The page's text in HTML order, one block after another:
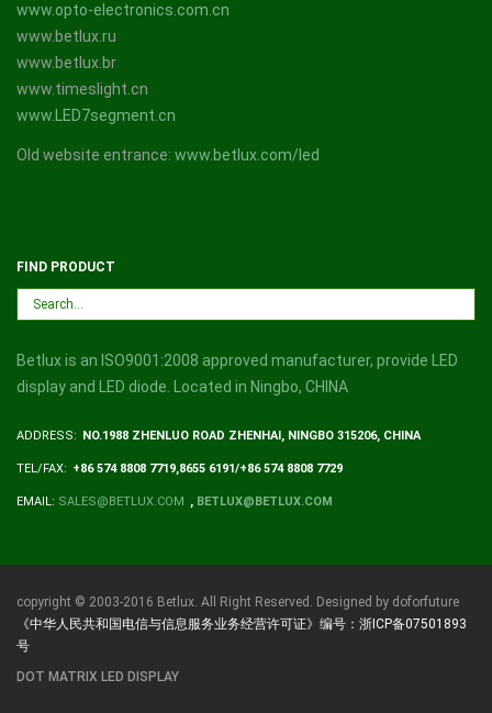
www.opto-electronics.com.cn
www.betlux.ru
www.betlux.br
www.timeslight.cn
www.LED7segment.cn
Old website entrance: www.betlux.com/led
FIND PRODUCT
Betlux is an ISO9001:2008 approved manufacturer, provide LED
display and LED diode. Located in Ningbo, CHINA
ADDRESS: NO.1988 ZHENLUO ROAD ZHENHAI, NINGBO 315206, CHINA
TEL/FAX: +86 574 8808 7719,8655 6191/+86 574 8808 7729
EMAIL: SALES@BETLUX.COM , BETLUX@BETLUX.COM
copyright © 2003-2016 Betlux. All Right Reserved. Designed by doforfuture
《中华人民共和国电信与信息服务业务经营许可证》编号：浙ICP备07501893
号
DOT MATRIX LED DISPLAY